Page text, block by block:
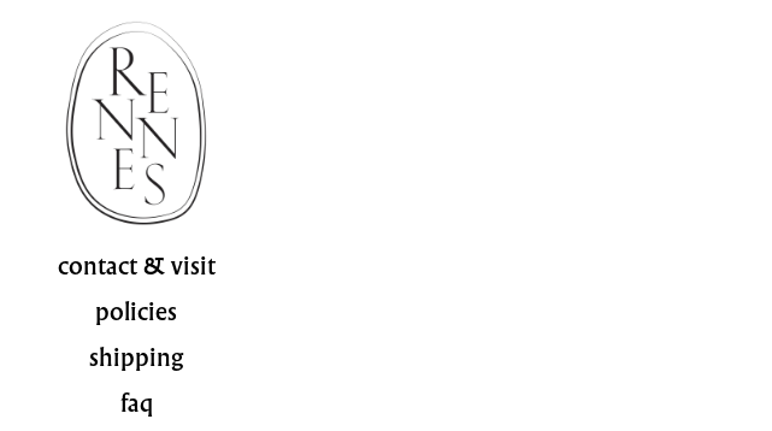
contact & visit
policies
shipping
faq